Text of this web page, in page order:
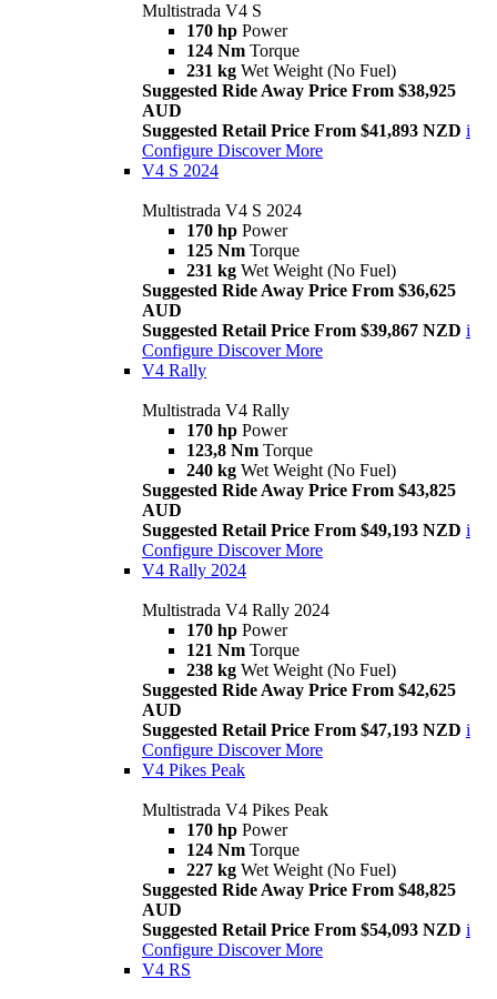
Multistrada V4 S
170 hp Power
124 Nm Torque
231 kg Wet Weight (No Fuel)
Suggested Ride Away Price From $38,925
AUD
Suggested Retail Price From $41,893 NZD i
Configure Discover More
V4 S 2024
Multistrada V4 S 2024
170 hp Power
125 Nm Torque
231 kg Wet Weight (No Fuel)
Suggested Ride Away Price From $36,625
AUD
Suggested Retail Price From $39,867 NZD i
Configure Discover More
V4 Rally
Multistrada V4 Rally
170 hp Power
123,8 Nm Torque
240 kg Wet Weight (No Fuel)
Suggested Ride Away Price From $43,825
AUD
Suggested Retail Price From $49,193 NZD i
Configure Discover More
V4 Rally 2024
Multistrada V4 Rally 2024
170 hp Power
121 Nm Torque
238 kg Wet Weight (No Fuel)
Suggested Ride Away Price From $42,625
AUD
Suggested Retail Price From $47,193 NZD i
Configure Discover More
V4 Pikes Peak
Multistrada V4 Pikes Peak
170 hp Power
124 Nm Torque
227 kg Wet Weight (No Fuel)
Suggested Ride Away Price From $48,825
AUD
Suggested Retail Price From $54,093 NZD i
Configure Discover More
V4 RS